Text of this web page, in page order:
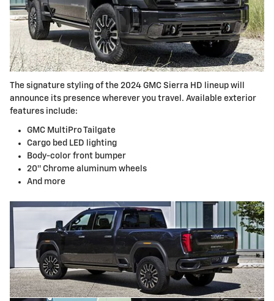
The signature styling of the 2024 GMC Sierra HD lineup will
announce its presence wherever you travel. Available exterior
features include:
GMC MultiPro Tailgate
Cargo bed LED lighting
Body-color front bumper
20″ Chrome aluminum wheels
And more